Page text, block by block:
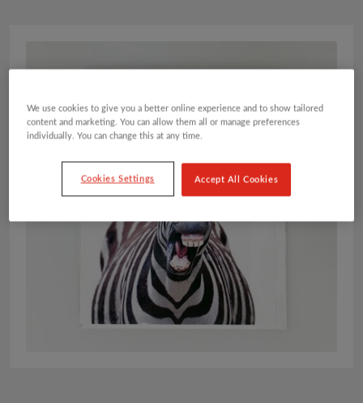
CARDS AND WRAP
PINS AND FAVOURS
We use cookies to give you a better online experience and to show tailored
content and marketing. You can allow them all or manage preferences
individually. You can change this at any time.
Cookies Settings Accept All Cookies